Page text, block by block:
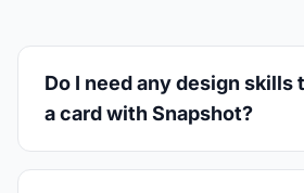
Do I need any design skills
a card with Snapshot?